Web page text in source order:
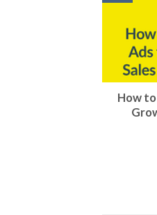
How